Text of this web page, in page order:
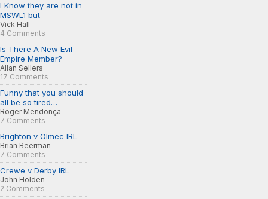
I Know they are not in
MSWL1 but
Vick Hall
4 Comments
Is There A New Evil
Empire Member?
Allan Sellers
17 Comments
Funny that you should
all be so tired…
Roger Mendonça
7 Comments
Brighton v Olmec IRL
Brian Beerman
7 Comments
Crewe v Derby IRL
John Holden
2 Comments